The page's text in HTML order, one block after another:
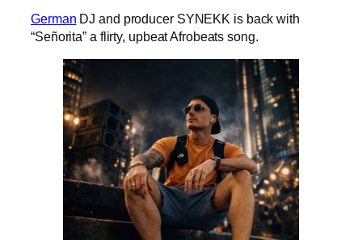
German DJ and producer SYNEKK is back with
“Señorita” a flirty, upbeat Afrobeats song.